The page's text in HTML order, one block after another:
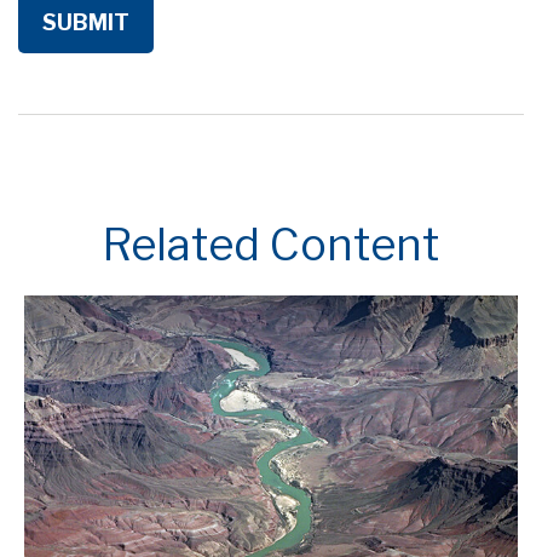
Related Content